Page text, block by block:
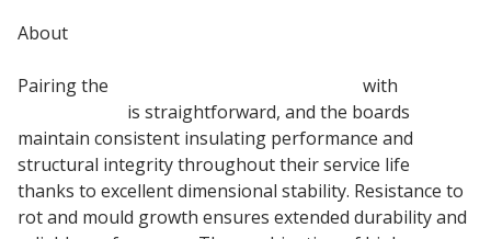
About
Pairing the with
is straightforward, and the boards
maintain consistent insulating performance and
structural integrity throughout their service life
thanks to excellent dimensional stability. Resistance to
rot and mould growth ensures extended durability and